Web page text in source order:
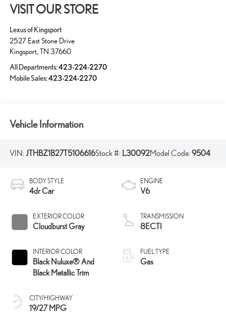
VISIT OUR STORE
Lexus of Kingsport
2527 East Stone Drive
Kingsport, TN 37660
All Departments:423-224-2270
Mobile Sales:423-224-2270
Vehicle Information
VIN: JTHBZ1B27T5106616Stock #: L30092Model Code: 9504
BODY STYLE
4dr Car
EXTERIOR COLOR
Cloudburst Gray
INTERIOR COLOR
Black Nuluxe® And
Black Metallic Trim
CITY/HIGHWAY
19/27 MPG
ENGINE
V6
TRANSMISSION
8ECTI
FUEL TYPE
Gas